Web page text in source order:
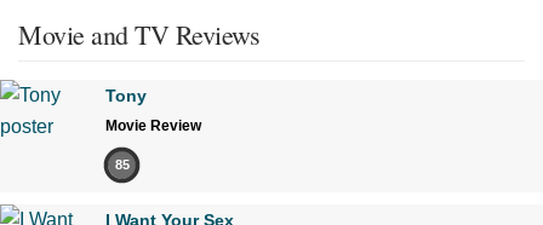
Movie and TV Reviews
Tony
Movie Review
85
I Want Your Sex